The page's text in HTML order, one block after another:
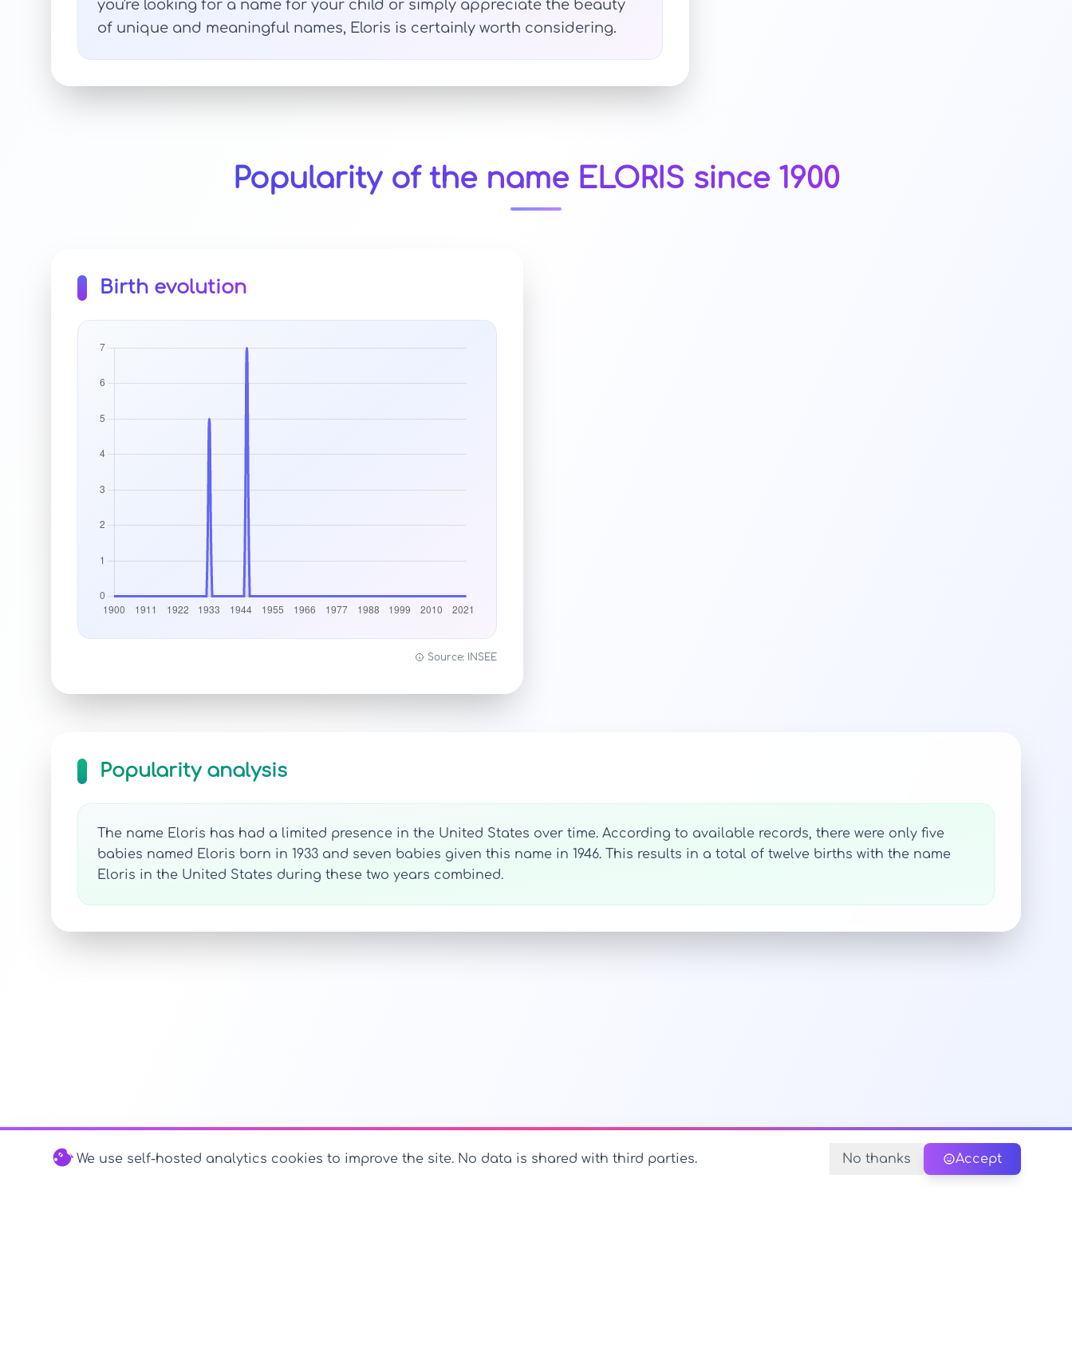
you're looking for a name for your child or simply appreciate the beauty
of unique and meaningful names, Eloris is certainly worth considering.
Popularity of the name ELORIS since 1900
Birth evolution
Source: INSEE
Popularity analysis
The name Eloris has had a limited presence in the United States over time. According to available records, there were only five
babies named Eloris born in 1933 and seven babies given this name in 1946. This results in a total of twelve births with the name
Eloris in the United States during these two years combined.
We use self-hosted analytics cookies to improve the site. No data is shared with third parties. No thanks Accept